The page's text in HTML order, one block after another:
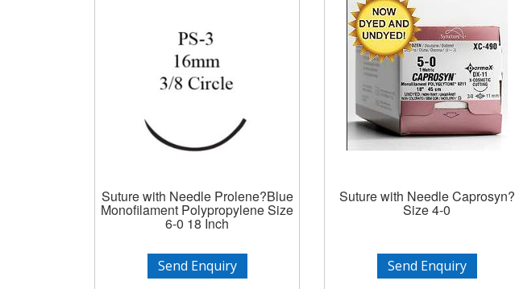
Suture with Needle Prolene?Blue
Monofilament Polypropylene Size
6-0 18 Inch
Send Enquiry
Suture with Needle Caprosyn?
Size 4-0
Send Enquiry